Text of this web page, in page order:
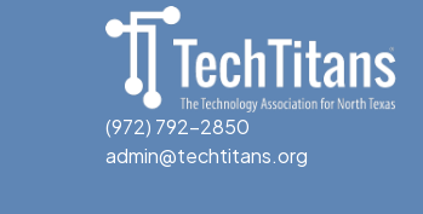
(972) 792-2850
admin@techtitans.org